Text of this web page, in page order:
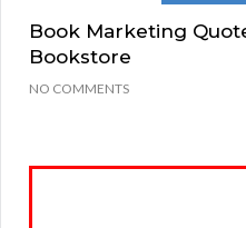
Book Marketing
Bookstore
NO COMMENTS